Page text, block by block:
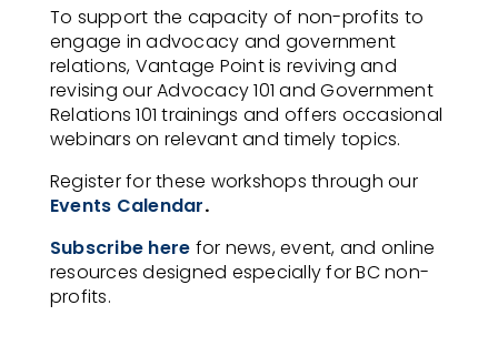
To support the capacity of non-profits to
engage in advocacy and government
relations, Vantage Point is reviving and
revising our Advocacy 101 and Government
Relations 101 trainings and offers occasional
webinars on relevant and timely topics.
Register for these workshops through our
Events Calendar.
Subscribe here for news, event, and online
resources designed especially for BC non-
profits.